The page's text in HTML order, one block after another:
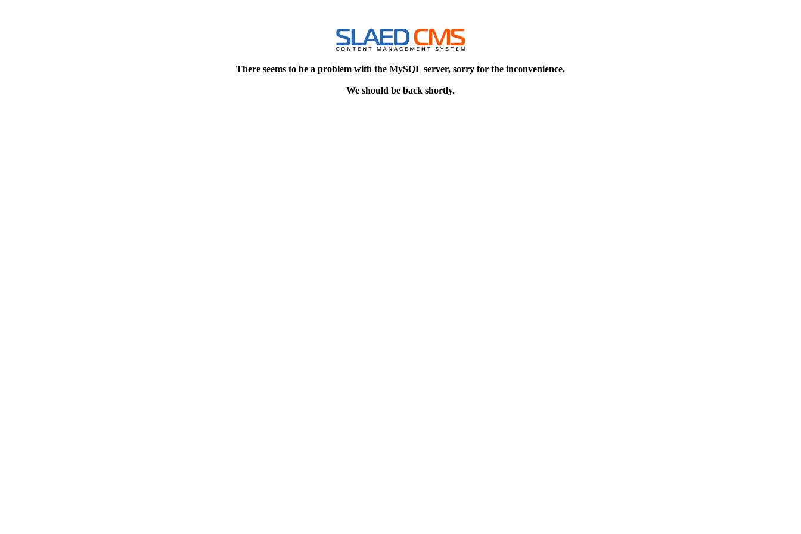
There seems to be a problem with the MySQL server, sorry for the inconvenience.
We should be back shortly.